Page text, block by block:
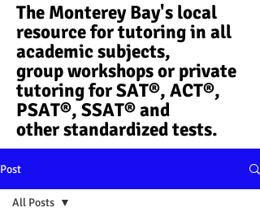
The Monterey Bay's local
resource for tutoring in all
academic subjects,
group workshops or private
tutoring for SAT®, ACT®,
PSAT®, SSAT®​ and
other standardized tests.
Post
All Posts